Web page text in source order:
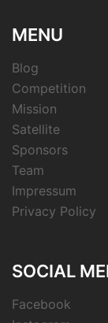
MENU
Blog
Competition
Mission
Satellite
Sponsors
Team
Impressum
Privacy Policy
SOCIAL
Facebook